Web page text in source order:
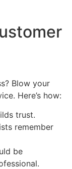
Blow your
Here’s how:
trust.
remember
be